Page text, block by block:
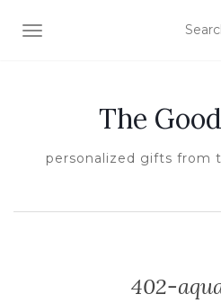
TOGGLE NAVIGATION
The
personalized gifts from
402-